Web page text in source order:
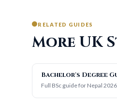
RELATED GUIDES
More UK
Bachelor's Degree
Full BSc guide for Nepal 2026